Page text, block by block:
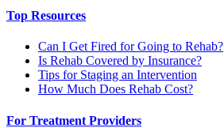
Top Resources
Can I Get Fired for Going to Rehab?
Is Rehab Covered by Insurance?
Tips for Staging an Intervention
How Much Does Rehab Cost?
For Treatment Providers